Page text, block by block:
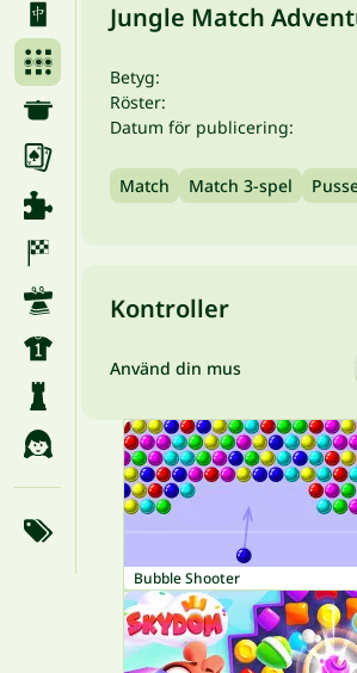
Jungle Match
Betyg:
Röster:
Datum för publicering:
Match Match 3-spel
Kontroller
Använd din mus
Bubble Shooter